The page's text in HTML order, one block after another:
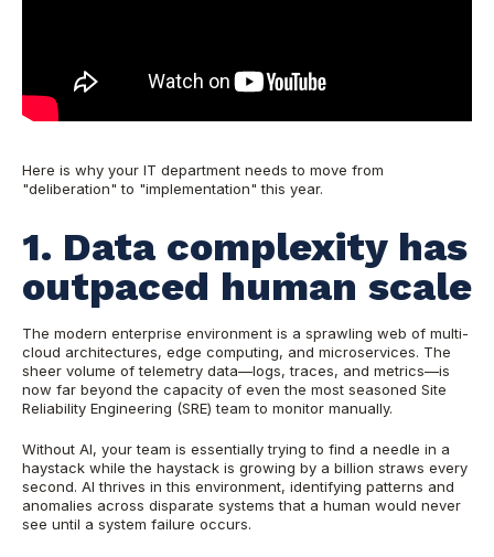
Here is why your IT department needs to move from
"deliberation" to "implementation" this year.
1. Data complexity has
outpaced human scale
The modern enterprise environment is a sprawling web of multi-
cloud architectures, edge computing, and microservices. The
sheer volume of telemetry data—logs, traces, and metrics—is
now far beyond the capacity of even the most seasoned Site
Reliability Engineering (SRE) team to monitor manually.
Without AI, your team is essentially trying to find a needle in a
haystack while the haystack is growing by a billion straws every
second. AI thrives in this environment, identifying patterns and
anomalies across disparate systems that a human would never
see until a system failure occurs.